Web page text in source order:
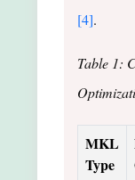
[4].
Table 1:
MKL
Type